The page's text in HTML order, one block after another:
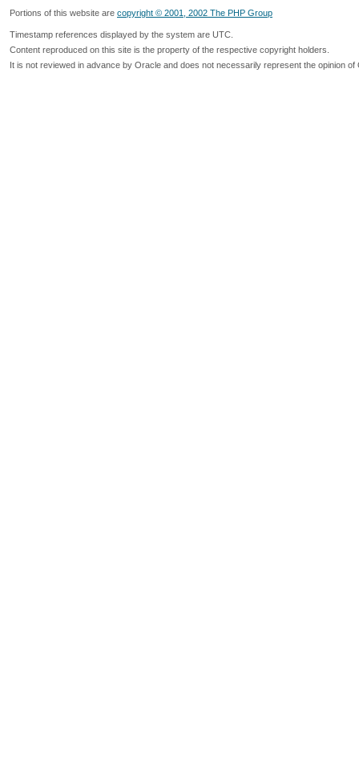
Portions of this website are copyright © 2001, 2002 The PHP Group
Timestamp references displayed by the system are UTC.
Content reproduced on this site is the property of the respective copyright holders.
It is not reviewed in advance by Oracle and does not necessarily represent the opinion